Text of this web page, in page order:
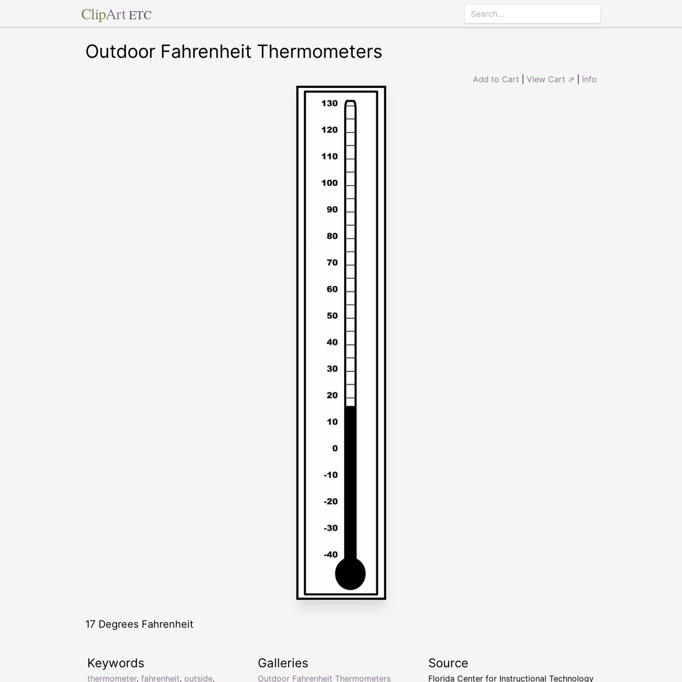
ClipArt ETC
Outdoor Fahrenheit Thermometers
Add to Cart View Cart ⇗ Info
17 Degrees Fahrenheit
Keywords
thermometer, fahrenheit, outside,
Galleries
Outdoor Fahrenheit Thermometers
Source
Florida Center for Instructional Technology